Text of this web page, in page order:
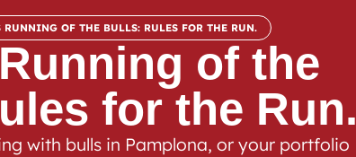
RUNNING OF THE BULLS: RULES FOR THE RUN.
of the
for the Run.
with bulls in Pamplona, or your portfolio